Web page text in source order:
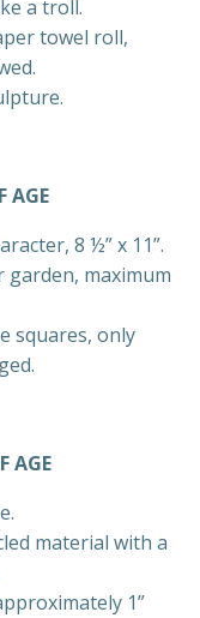
a troll.
towel roll,
AGE
8 ½” x 11”.
maximum
squares, only
AGE
material with a
1”